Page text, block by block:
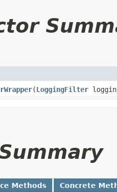
​(LoggingFilter
Methods Concrete